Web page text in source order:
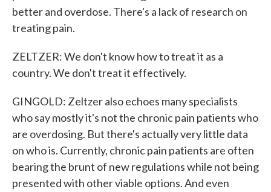
better and overdose. There's a lack of research on
treating pain.
ZELTZER: We don't know how to treat it as a
country. We don't treat it effectively.
GINGOLD: Zeltzer also echoes many specialists
who say mostly it's not the chronic pain patients who
are overdosing. But there's actually very little data
on who is. Currently, chronic pain patients are often
bearing the brunt of new regulations while not being
presented with other viable options. And even